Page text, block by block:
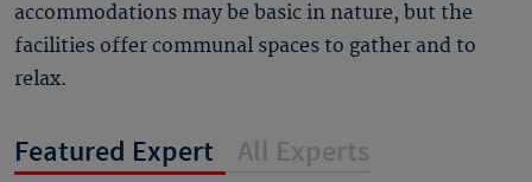
accommodations may be basic in nature, but the
facilities offer communal spaces to gather and to
relax.
Featured Expert All Experts